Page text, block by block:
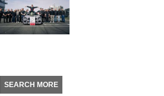
SEARCH MORE